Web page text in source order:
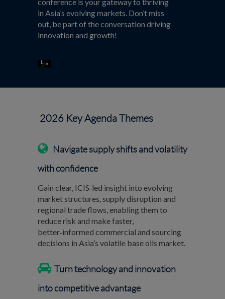
in Asia’s evolving markets. Don’t miss
out, be part of the conversation driving
innovation and growth!
2026 Key Agenda Themes
Navigate supply shifts and volatility
with confidence
Gain clear, ICIS‑led insight into evolving
market structures, supply disruption and
regional trade flows, enabling them to
reduce risk and make faster,
better‑informed commercial and sourcing
decisions in Asia’s volatile base oils market.
Turn technology and innovation
into competitive advantage